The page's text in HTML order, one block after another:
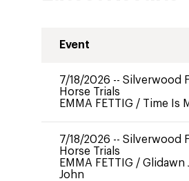
Event
7/18/2026 -- Silverwood
Horse Trials
EMMA FETTIG / Time Is
7/18/2026 -- Silverwood
Horse Trials
EMMA FETTIG / Glidawn
John